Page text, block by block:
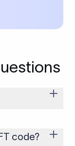
long and
and branch.
code?